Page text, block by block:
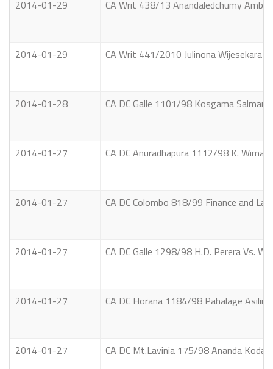
2014-01-29 CA Writ 438/13 Anandaledchumy
2014-01-29 CA Writ 441/2010 Julinona Wijesekara
2014-01-28 CA DC Galle 1101/98 Kosgama
2014-01-27 CA DC Anuradhapura 1112/98 K.
2014-01-27 CA DC Colombo 818/99 Finance and
2014-01-27 CA DC Galle 1298/98 H.D. Perera Vs.
2014-01-27 CA DC Horana 1184/98 Pahalage
2014-01-27 CA DC Mt.Lavinia 175/98 Ananda